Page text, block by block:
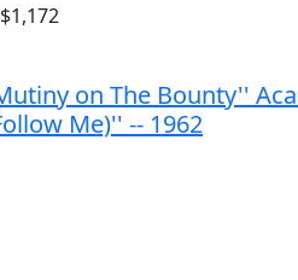
on The Bounty''
Me)'' -- 1962